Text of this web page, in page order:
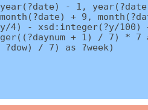
- 1,
+ 9,
4) - xsd:integer(?y/100)
+ 1) / 7) * 7
/ 7) as ?week)